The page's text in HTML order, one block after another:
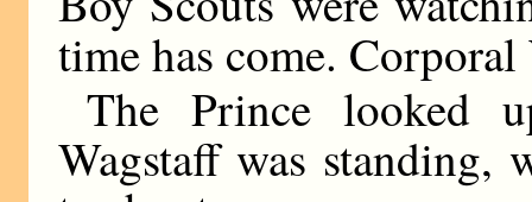
time has come.
The Prince looked
Wagstaff was